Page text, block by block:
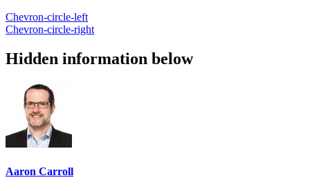
Chevron-circle-left
Chevron-circle-right
Hidden information below
Aaron Carroll